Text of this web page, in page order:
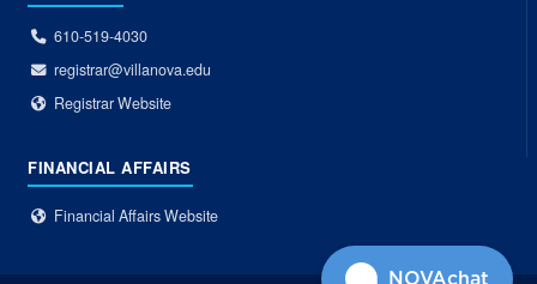
610-519-4030
registrar@villanova.edu
Registrar Website
FINANCIAL AFFAIRS
Financial Affairs Website
NOVAchat